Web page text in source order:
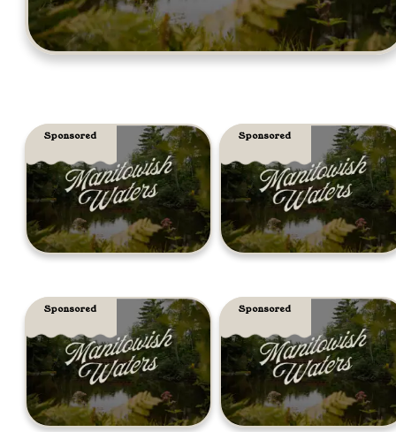
Sponsored Sponsored
Sponsored Sponsored